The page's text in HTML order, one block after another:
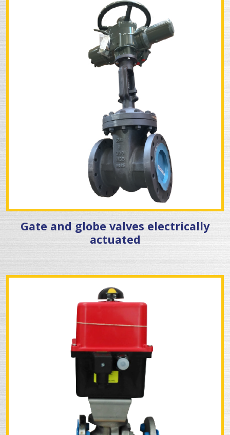
Gate and globe valves electrically
actuated